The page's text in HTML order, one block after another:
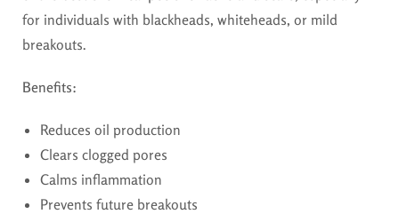
for individuals with blackheads, whiteheads, or mild
breakouts.
Benefits:
Reduces oil production
Clears clogged pores
Calms inflammation
Prevents future breakouts